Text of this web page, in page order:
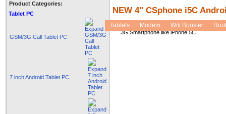
Tablets Modem Wifi Booster
Product Categories:
Tablet PC
GSM/3G Call Tablet PC
7 inch Android Tablet PC
NEW 4" CSphone i5C